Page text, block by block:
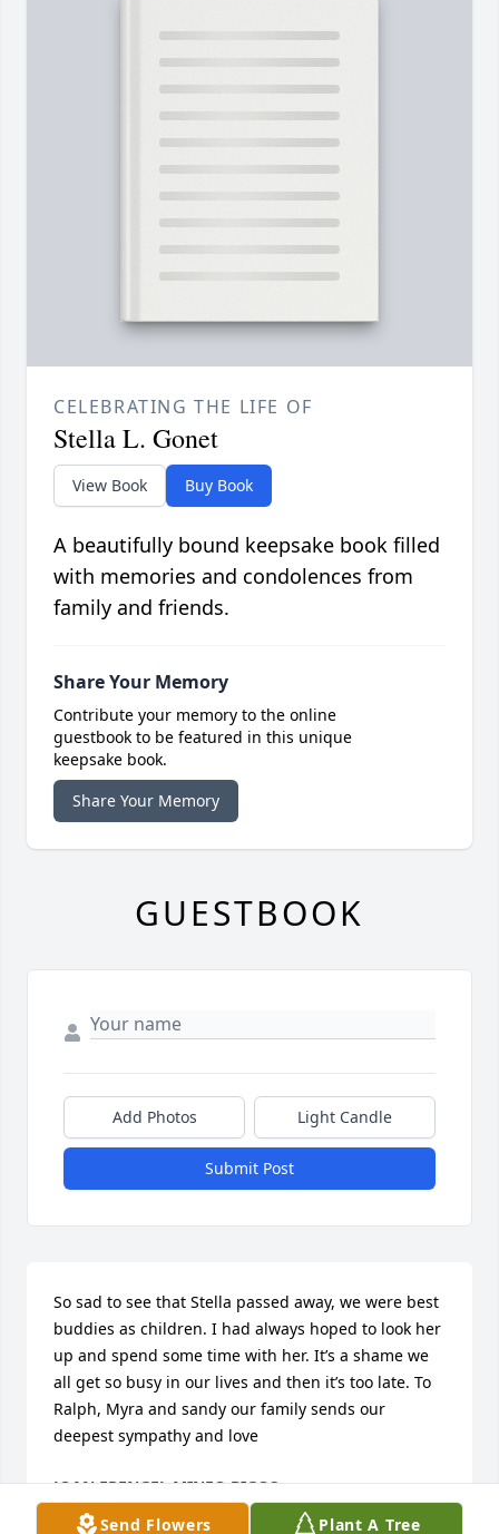
Send Flowers Plant A Tree
CELEBRATING THE LIFE OF
Stella L. Gonet
View Book Buy Book
A beautifully bound keepsake book filled
with memories and condolences from
family and friends.
Share Your Memory
Contribute your memory to the online
guestbook to be featured in this unique
keepsake book.
Share Your Memory
GUESTBOOK
Add Photos Light Candle
Submit Post
So sad to see that Stella passed away, we were best
buddies as children. I had always hoped to look her
up and spend some time with her. It’s a shame we
all get so busy in our lives and then it’s too late. To
Ralph, Myra and sandy our family sends our
deepest sympathy and love
JOAN FRENGEL MINEO BIGOS
Jun 26, 2018